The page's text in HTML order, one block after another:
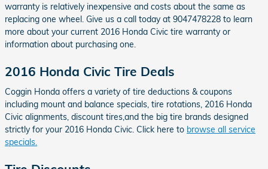
warranty is relatively inexpensive and costs about the same as
replacing one wheel. Give us a call today at 9047478228 to learn
more about your current 2016 Honda Civic tire warranty or
information about purchasing one.
2016 Honda Civic Tire Deals
Coggin Honda offers a variety of tire deductions & coupons
including mount and balance specials, tire rotations, 2016 Honda
Civic alignments, discount tires,and the big tire brands designed
strictly for your 2016 Honda Civic. Click here to browse all service
specials.